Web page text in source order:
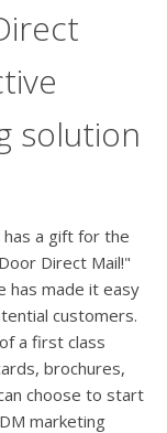
solution
a gift for the
Direct Mail!"
has made it easy
customers.
a first class
brochures,
choose to start
marketing